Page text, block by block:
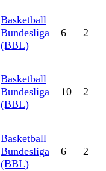
Basketball
Bundesliga
(BBL)
6 2
Basketball
Bundesliga
(BBL)
10 2
Basketball
Bundesliga
(BBL)
6 2